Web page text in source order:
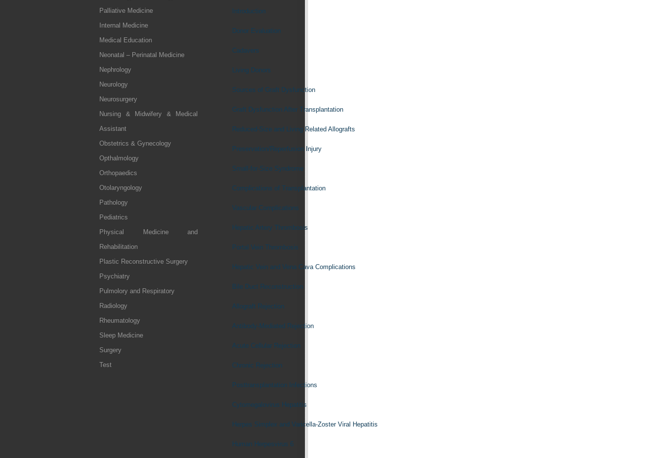
Palliative Medicine
Internal Medicine
Medical Education
Neonatal – Perinatal Medicine
Nephrology
Neurology
Neurosurgery
Nursing & Midwifery & Medical
Assistant
Obstetrics & Gynecology
Opthalmology
Orthopaedics
Otolaryngology
Pathology
Pediatrics
Physical Medicine and
Rehabilitation
Plastic Reconstructive Surgery
Psychiatry
Pulmolory and Respiratory
Radiology
Rheumatology
Sleep Medicine
Surgery
Test
Introduction
Donor Evaluation
Cadavers
Living Donors
Sources of Graft Dysfunction
Graft Dysfunction After Transplantation
Reduced-Size and Living Related Allografts
Preservation/Reperfusion Injury
Small-for-Size Syndrome
Complications of Transplantation
Vascular Complications
Hepatic Artery Thrombosis
Portal Vein Thrombosis
Hepatic Vein and Vena Cava Complications
Bile Duct Reconstruction
Allograft Rejection
Antibody-Mediated Rejection
Acute Cellular Rejection
Chronic Rejection
Posttransplantation Infections
Cytomegalovirus Hepatitis
Herpes Simplex and Varicella-Zoster Viral Hepatitis
Human Herpesvirus 6